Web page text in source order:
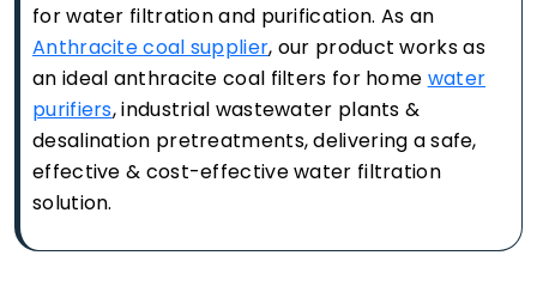
for water filtration and purification. As an
Anthracite coal supplier, our product works as
an ideal anthracite coal filters for home water
purifiers, industrial wastewater plants &
desalination pretreatments, delivering a safe,
effective & cost-effective water filtration
solution.